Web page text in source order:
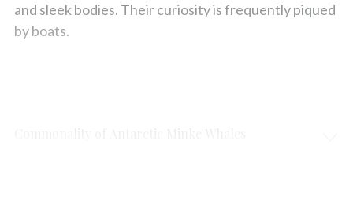
and sleek bodies. Their curiosity is frequently piqued
by boats.